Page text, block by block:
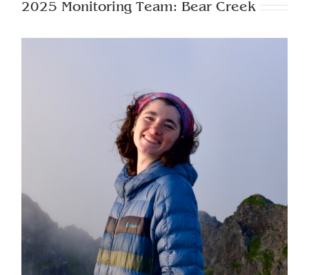
2025 Monitoring Team: Bear Creek